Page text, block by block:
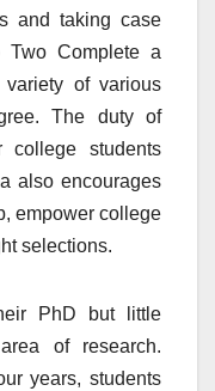
and taking case
Two Complete a
of various
The duty of
college students
also encourages
empower college
selections.
PhD but little
of research.
years, students